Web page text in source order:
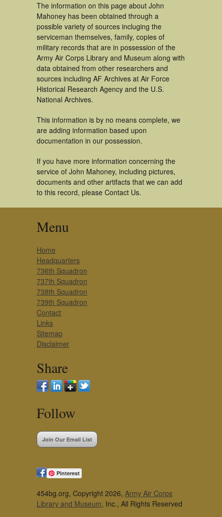
The information on this page about John
Mahoney has been obtained through a
possible variety of sources incluging the
serviceman themselves, family, copies of
military records that are in possession of the
Army Air Corps Library and Museum along with
data obtained from other researchers and
sources including AF Archives at Air Force
Historical Research Agency and the U.S.
National Archives.
This information is by no means complete, we
are adding information based upon
documentation in our possession.
If you have more information concerning the
service of John Mahoney, including pictures,
documents and other artifacts that we can add
to this record, please Contact Us.
Menu
Home
Headquarters
736th Squadron
737th Squadron
738th Squadron
739th Squadron
Contact
Links
Sitemap
Disclaimer
Share
Follow
Join Our Email List
Pinterest
454bg.org, Copyright 2026, Army Air Corps
Library and Museum, Inc., All Rights Reserved